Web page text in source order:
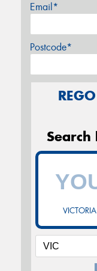
Email*
Postcode*
REGO
Search